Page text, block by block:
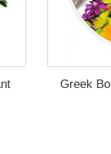
Greek